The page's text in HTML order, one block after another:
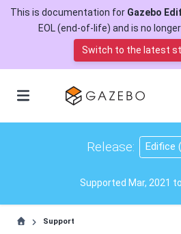
This is documentation for Gazebo
EOL (end-of-life) and is no
Switch to the latest
Supported Mar, 2021
Release: Edifice
Support